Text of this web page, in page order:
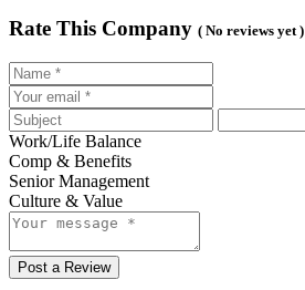
Rate This Company ( No reviews yet )
Work/Life Balance
Comp & Benefits
Senior Management
Culture & Value
Post a Review